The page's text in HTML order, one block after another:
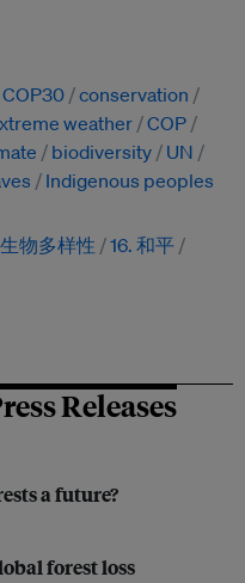
COP30 conservation
weather
COP
biodiversity
UN
Indigenous peoples
物多样性
16. 和平
Releases
a future?
forest loss